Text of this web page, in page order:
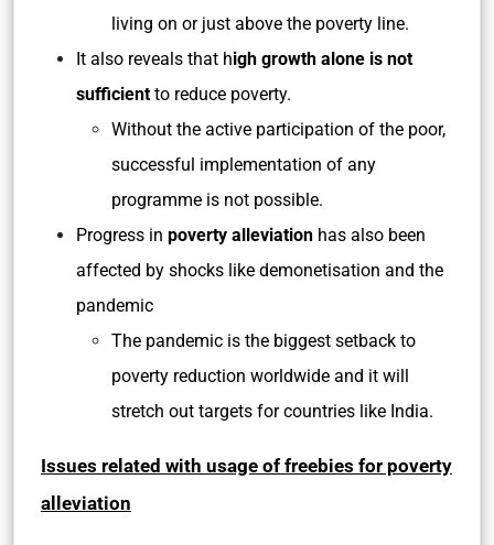
living on or just above the poverty line.
It also reveals that high growth alone is not
sufficient to reduce poverty.
Without the active participation of the poor,
successful implementation of any
programme is not possible.
Progress in poverty alleviation has also been
affected by shocks like demonetisation and the
pandemic
The pandemic is the biggest setback to
poverty reduction worldwide and it will
stretch out targets for countries like India.
Issues related with usage of freebies for poverty
alleviation